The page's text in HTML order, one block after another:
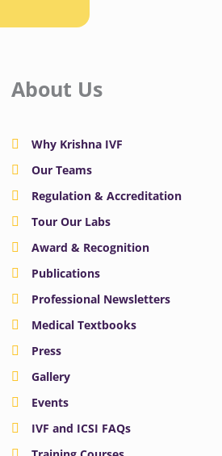
About Us
Why Krishna IVF
Our Teams
Regulation & Accreditation
Tour Our Labs
Award & Recognition
Publications
Professional Newsletters
Medical Textbooks
Press
Gallery
Events
IVF and ICSI FAQs